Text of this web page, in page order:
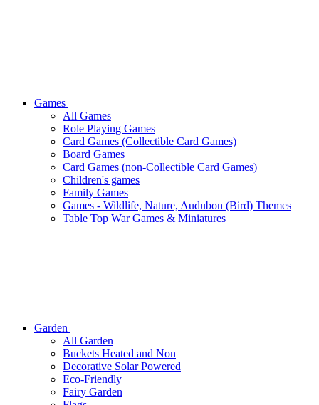
Games
All Games
Role Playing Games
Card Games (Collectible Card Games)
Board Games
Card Games (non-Collectible Card Games)
Children's games
Family Games
Games - Wildlife, Nature, Audubon (Bird) Themes
Table Top War Games & Miniatures
Garden
All Garden
Buckets Heated and Non
Decorative Solar Powered
Eco-Friendly
Fairy Garden